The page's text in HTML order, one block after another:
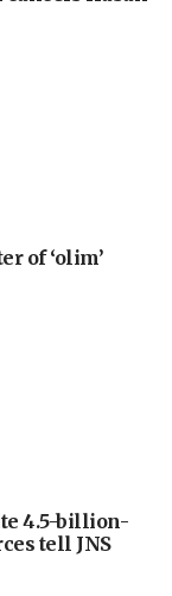
of ‘olim’
4.5-billion-
tell JNS